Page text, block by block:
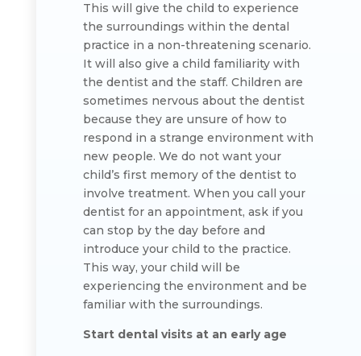
This will give the child to experience
the surroundings within the dental
practice in a non-threatening scenario.
It will also give a child familiarity with
the dentist and the staff. Children are
sometimes nervous about the dentist
because they are unsure of how to
respond in a strange environment with
new people. We do not want your
child’s first memory of the dentist to
involve treatment. When you call your
dentist for an appointment, ask if you
can stop by the day before and
introduce your child to the practice.
This way, your child will be
experiencing the environment and be
familiar with the surroundings.
Start dental visits at an early age